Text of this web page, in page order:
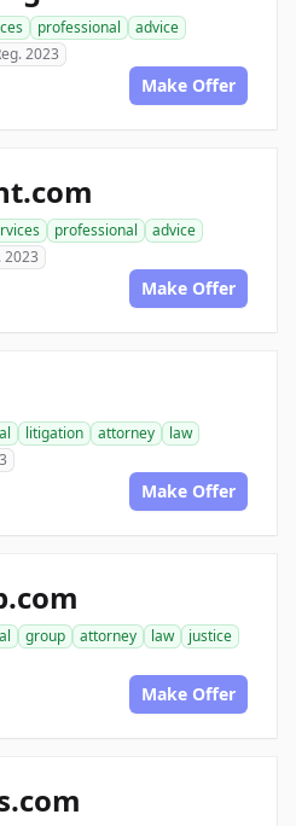
professional
advice
2023
Make Offer
professional
advice
2023
Make Offer
litigation attorney
law
Make Offer
group attorney law
justice
Make Offer